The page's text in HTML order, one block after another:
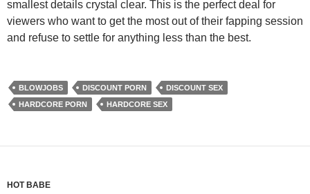
smallest details crystal clear. This is the perfect deal for
viewers who want to get the most out of their fapping session
and refuse to settle for anything less than the best.
BLOWJOBS DISCOUNT PORN
DISCOUNT SEX
HARDCORE PORN
HARDCORE SEX
HOT BABE